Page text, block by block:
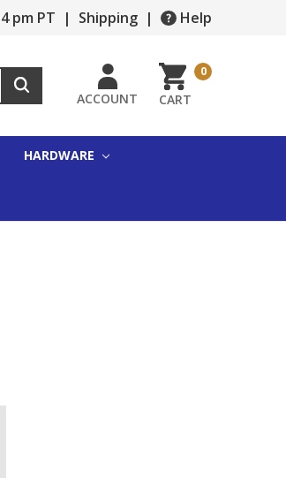
pm PT | Shipping | Help
ACCOUNT CART
0
HARDWARE